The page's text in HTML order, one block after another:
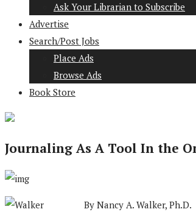
Ask Your Librarian to Subscribe
Advertise
Search/Post Jobs
Place Ads
Browse Ads
Book Store
Journaling As A Tool In the
By Nancy A. Walker, Ph.D.